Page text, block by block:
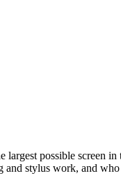
largest possible screen
and stylus work, and